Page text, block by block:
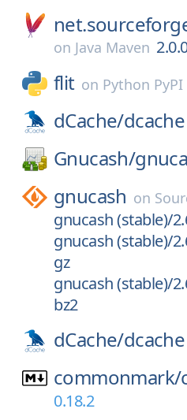
on Java Maven
flit on Python PyPI
dCache/dcache
Gnucash/
gnucash on
gnucash (stable)/
gnucash (stable)/
gz
gnucash (stable)/
bz2
dCache/dcache
commonmark/
0.18.2